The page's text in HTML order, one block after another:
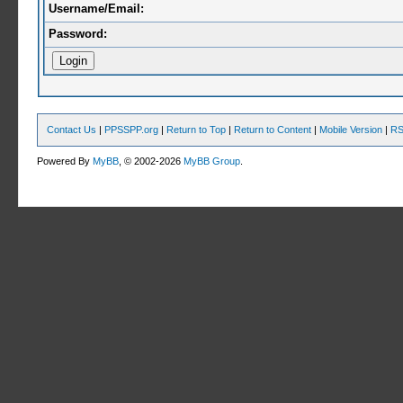
Username/Email:
Password:
Contact Us | PPSSPP.org | Return to Top | Return to Content | Mobile Version |
Powered ByMyBB , © 2002-2026MyBB Group